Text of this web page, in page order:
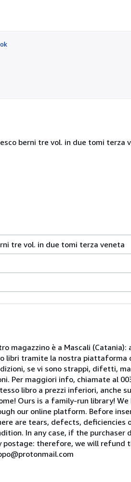
berni tre vol. in due tomi terza
tre vol. in due tomi terza veneta
magazzino è a Mascali
tramite la nostra piattaforma
se vi sono strappi, difetti,
Per maggiori info, chiamate al
libro a prezzi inferiori, anche
Ours is a family-run library!
our online platform. Before
are tears, defects, deficiencies
In any case, if the purchaser
therefore, we will refund